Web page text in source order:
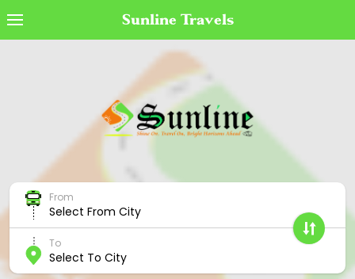
Sunline Travels
From
Select From City
To
Select To City
Transaction Status
Cancel Ticket
Offers
Cancellation Policy
Contact Us